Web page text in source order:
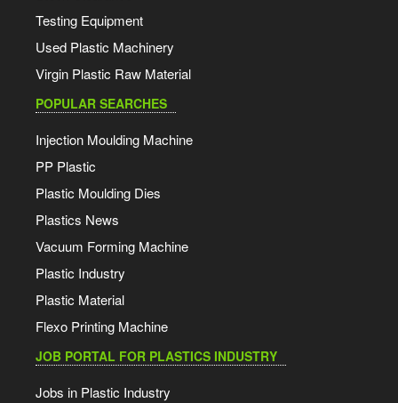
Testing Equipment
Used Plastic Machinery
Virgin Plastic Raw Material
POPULAR SEARCHES
Injection Moulding Machine
PP Plastic
Plastic Moulding Dies
Plastics News
Vacuum Forming Machine
Plastic Industry
Plastic Material
Flexo Printing Machine
JOB PORTAL FOR PLASTICS INDUSTRY
Jobs in Plastic Industry